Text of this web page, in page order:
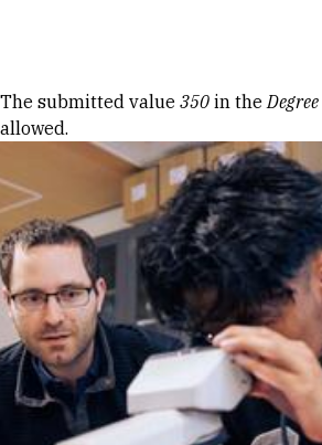
Error message
The submitted value 350 in theDegree
allowed.